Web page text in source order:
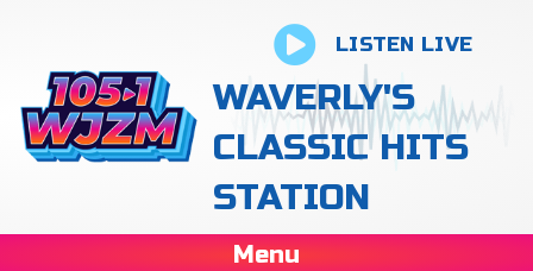
LISTEN LIVE
WAVERLY'S
CLASSIC HITS
STATION
Menu